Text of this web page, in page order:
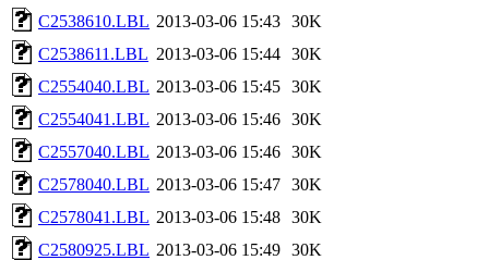
C2538610.LBL 2013-03-06 15:43 30K
C2538611.LBL 2013-03-06 15:44 30K
C2554040.LBL 2013-03-06 15:45 30K
C2554041.LBL 2013-03-06 15:46 30K
C2557040.LBL 2013-03-06 15:46 30K
C2578040.LBL 2013-03-06 15:47 30K
C2578041.LBL 2013-03-06 15:48 30K
C2580925.LBL 2013-03-06 15:49 30K